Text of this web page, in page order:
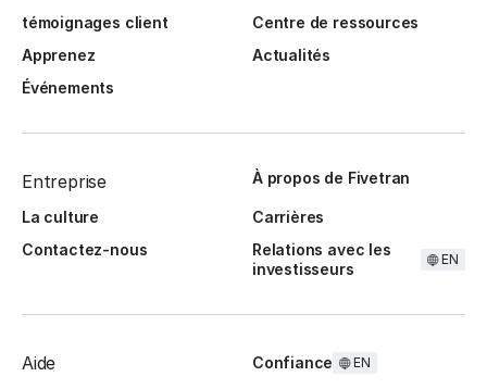
témoignages client
Centre de ressources
Apprenez
Actualités
Événements
Entreprise À propos de Fivetran
La culture
Carrières
Contactez-nous
Relations avec les
investisseurs
EN
Aide Confiance EN